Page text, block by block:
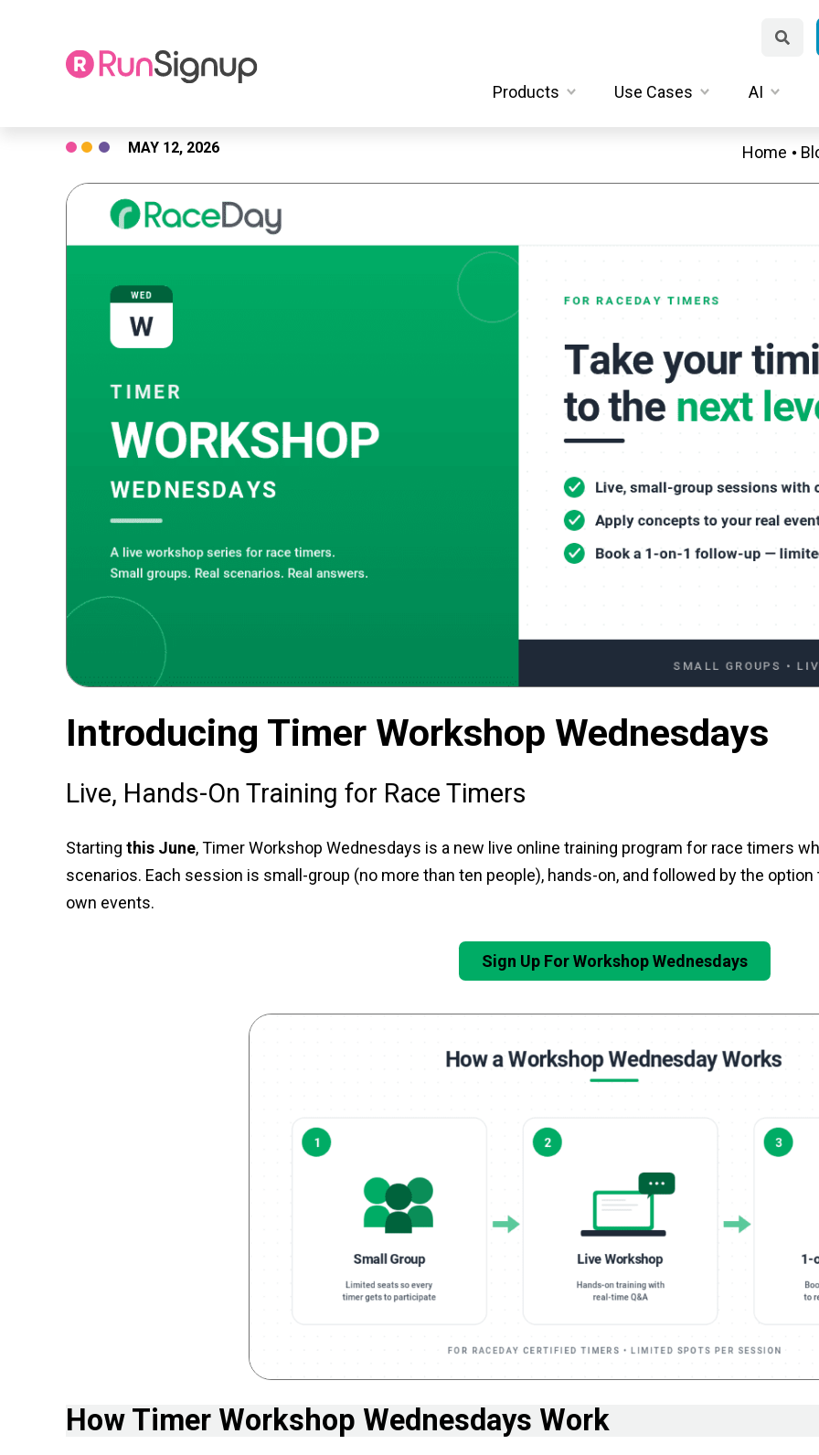
Products Use Cases AI
MAY 12, 2026 Home
Introducing Timer Workshop Wednesdays
Live, Hands-On Training for Race Timers
Starting this June, Timer Workshop Wednesdays is a new live online training program for race timers
scenarios. Each session is small-group (no more than ten people), hands-on, and followed by the
own events.
Sign Up For Workshop Wednesdays
How Timer Workshop Wednesdays Work